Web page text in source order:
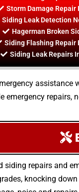
Storm Damage Repair
Siding Leak Detection
Hagerman Broken
Siding Flashing Repair
Siding Leak Repairs
assistance
emergency
siding repairs and
knocking